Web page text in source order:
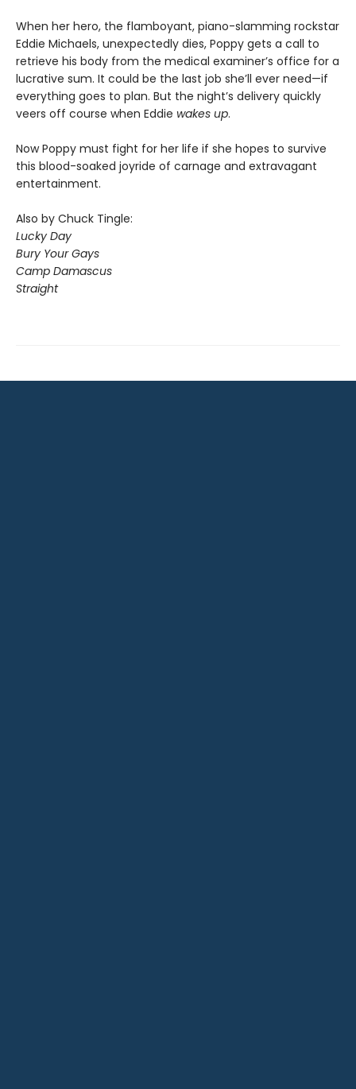
When her hero, the flamboyant, piano-slamming rockstar
Eddie Michaels, unexpectedly dies, Poppy gets a call to
retrieve his body from the medical examiner’s office for a
lucrative sum. It could be the last job she’ll ever need—if
everything goes to plan. But the night’s delivery quickly
veers off course when Eddie wakes up.
Now Poppy must fight for her life if she hopes to survive
this blood-soaked joyride of carnage and extravagant
entertainment.
Also by Chuck Tingle:
Lucky Day
Bury Your Gays
Camp Damascus
Straight